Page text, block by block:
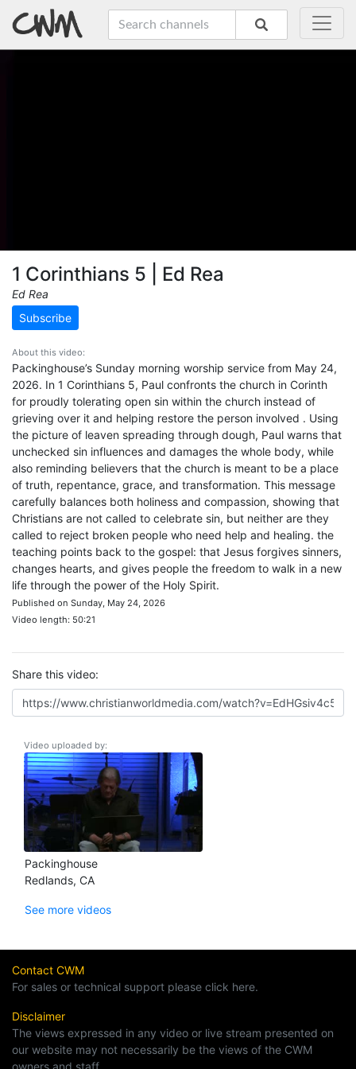
1 Corinthians 5 | Ed Rea
Ed Rea
Subscribe
About this video:
Packinghouse’s Sunday morning worship service from May 24,
2026. In 1 Corinthians 5, Paul confronts the church in Corinth
for proudly tolerating open sin within the church instead of
grieving over it and helping restore the person involved . Using
the picture of leaven spreading through dough, Paul warns that
unchecked sin influences and damages the whole body, while
also reminding believers that the church is meant to be a place
of truth, repentance, grace, and transformation. This message
carefully balances both holiness and compassion, showing that
Christians are not called to celebrate sin, but neither are they
called to reject broken people who need help and healing. the
teaching points back to the gospel: that Jesus forgives sinners,
changes hearts, and gives people the freedom to walk in a new
life through the power of the Holy Spirit.
Published on Sunday, May 24, 2026
Video length: 50:21
Share this video:
Video uploaded by:
Packinghouse
Redlands, CA
See more videos
Contact CWM
For sales or technical support please click here.
Disclaimer
The views expressed in any video or live stream presented on
our website may not necessarily be the views of the CWM
owners and staff.